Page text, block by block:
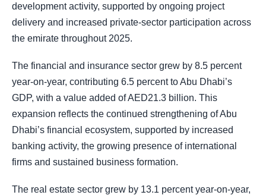
development activity, supported by ongoing project
delivery and increased private-sector participation across
the emirate throughout 2025.
The financial and insurance sector grew by 8.5 percent
year-on-year, contributing 6.5 percent to Abu Dhabi’s
GDP, with a value added of AED21.3 billion. This
expansion reflects the continued strengthening of Abu
Dhabi’s financial ecosystem, supported by increased
banking activity, the growing presence of international
firms and sustained business formation.
The real estate sector grew by 13.1 percent year-on-year,